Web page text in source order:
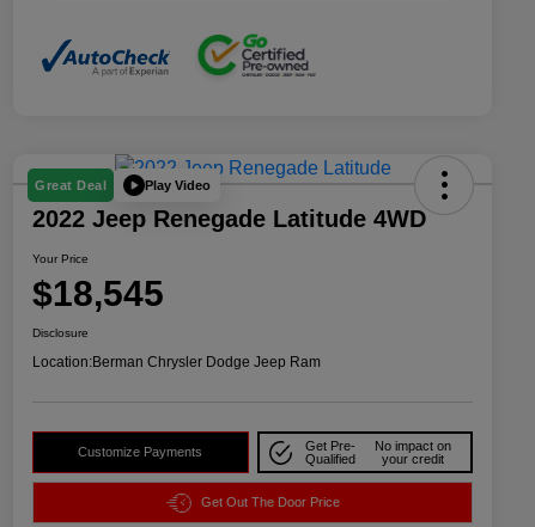
Great Deal Play Video
2022 Jeep Renegade Latitude 4WD
Your Price
$18,545
Disclosure
Location:Berman Chrysler Dodge Jeep Ram
Customize Payments
Get Pre-
Qualified
No impact on
your credit
Get Out The Door Price